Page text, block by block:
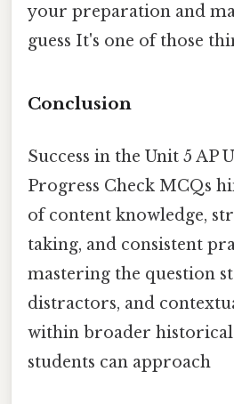
your preparation and
guess It's one of those
Conclusion
Success in the Unit 5 AP
Progress Check MCQs
of content knowledge,
taking, and consistent
mastering the question
distractors, and
within broader
students can approach